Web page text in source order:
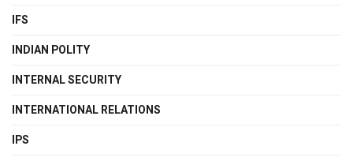
IFS
INDIAN POLITY
INTERNAL SECURITY
INTERNATIONAL RELATIONS
IPS